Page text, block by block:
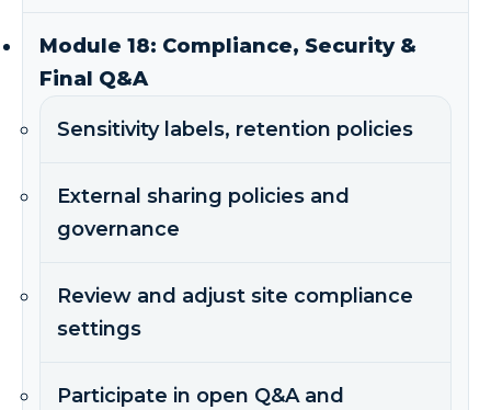
Module 18: Compliance, Security &
Final Q&A
Sensitivity labels, retention policies
External sharing policies and
governance
Review and adjust site compliance
settings
Participate in open Q&A and